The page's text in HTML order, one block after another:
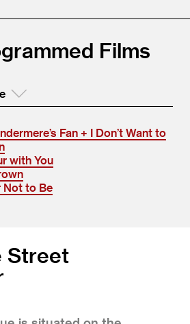
Films
Fan + I Don’t Want to
with You
Not to Be
Street